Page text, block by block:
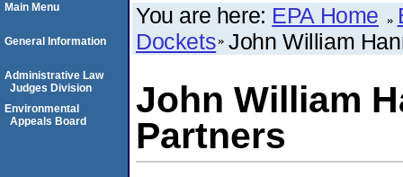
You are here: EPA Home
Dockets John William
John William
Partners
Main Menu
General Information
Administrative Law
Judges Division
Environmental
Appeals Board